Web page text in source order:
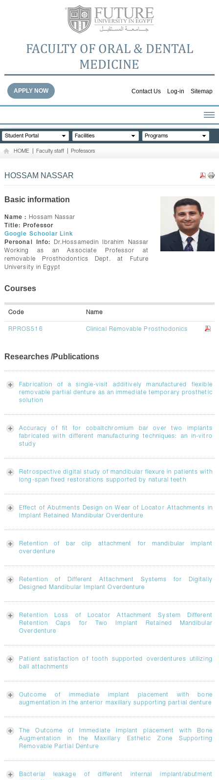
FACULTY OF ORAL & DENTAL
MEDICINE
Contact Us Log-in Sitemap
APPLY NOW
HOME
ABOUT THE FACULTY
DENTAL HOSPITAL
CONTACTS
Student Portal Facilities Programs
HOME Faculty staff Professors
HOSSAM NASSAR
Basic information
Name : Hossam Nassar
Title:
Professor
Google Schoolar Link
Personal Info:
Dr.Hossamedin Ibrahim Nassar
Working as an Associate Professor at
removable Prosthodontics Dept. at Future
University in Egypt
Courses
Code Name
RPROS516 Clinical Removable Prosthodonics
Researches /Publications
Fabrication of a single-visit additively manufactured flexible
removable partial denture as an immediate temporary prosthetic
solution
Accuracy of fit for cobaltchromium bar over two implants
fabricated with different manufacturing techniques: an in-vitro
study
Retrospective digital study of mandibular flexure in patients with
long-span fixed restorations supported by natural teeth
Effect of Abutments Design on Wear of Locator Attachments in
Implant Retained Mandibular Overdenture
Retention of bar clip attachment for mandibular implant
overdenture
Retention of Different Attachment Systems for Digitally
Designed Mandibular Implant Overdenture
Retention Loss of Locator Attachment System Different
Retention Caps for Two Implant Retained Mandibular
Overdenture
Patient satisfaction of tooth supported overdentures utilizing
ball attachments
Outcome of immediate implant placement with bone
augmentation in the anterior maxillary supporting partial denture
The Outcome of Immediate Implant placement with Bone
Augmentation in the Maxillary Esthetic Zone Supporting
Removable Partial Denture
Bacterial leakage of different internal implant/abutment